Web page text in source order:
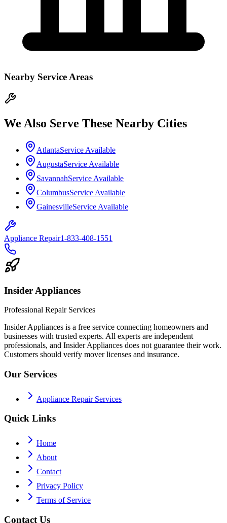
Nearby Service Areas
We Also Serve These Nearby Cities
AtlantaService Available
AugustaService Available
SavannahService Available
ColumbusService Available
GainesvilleService Available
Appliance Repair1-833-408-1551
Insider Appliances
Professional Repair Services
Insider Appliances is a free service connecting homeowners and
businesses with trusted experts. All experts are independent
professionals, and Insider Appliances does not guarantee their work.
Customers should verify mover licenses and insurance.
Our Services
Appliance Repair Services
Quick Links
Home
About
Contact
Privacy Policy
Terms of Service
Contact Us